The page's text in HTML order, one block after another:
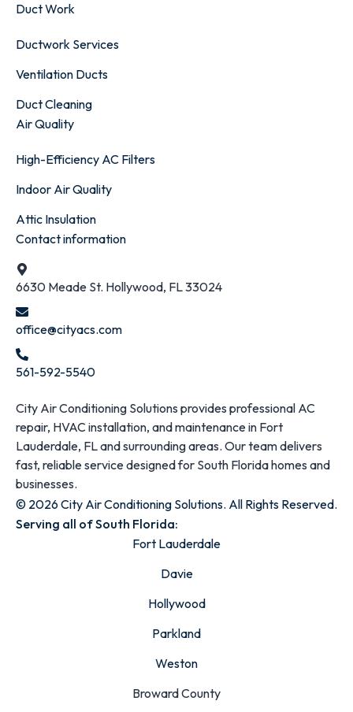
Duct Work
Ductwork Services
Ventilation Ducts
Duct Cleaning
Air Quality
High-Efficiency AC Filters
Indoor Air Quality
Attic Insulation
Contact information
6630 Meade St. Hollywood, FL 33024
office@cityacs.com
561-592-5540
City Air Conditioning Solutions provides professional AC
repair, HVAC installation, and maintenance in Fort
Lauderdale, FL and surrounding areas. Our team delivers
fast, reliable service designed for South Florida homes and
businesses.
© 2026 City Air Conditioning Solutions. All Rights Reserved.
Serving all of South Florida:
Fort Lauderdale
Davie
Hollywood
Parkland
Weston
Broward County